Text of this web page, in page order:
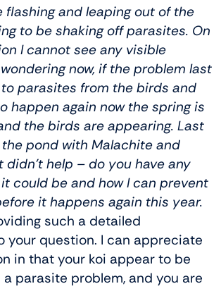
flashing and leaping out of the
to be shaking off parasites. On
I cannot see any visible
now, if the problem last
parasites from the birds and
happen again now the spring is
the birds are appearing. Last
pond with Malachite and
didn’t help – do you have any
could be and how I can prevent
it happens again this year.
such a detailed
your question. I can appreciate
in that your koi appear to be
parasite problem, and you are